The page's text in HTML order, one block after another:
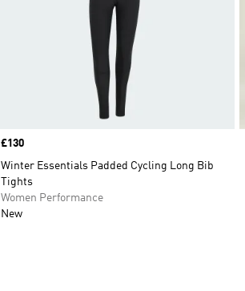
Price
£130
Winter Essentials Padded Cycling Long Bib
Tights
Women Performance
New